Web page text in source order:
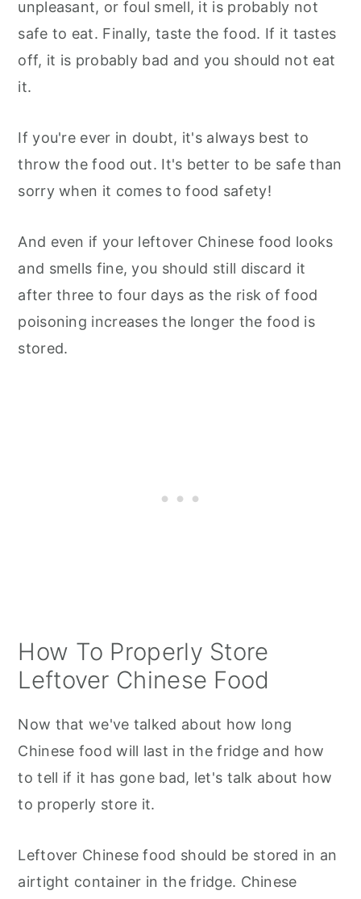
unpleasant, or foul smell, it is probably not
safe to eat. Finally, taste the food. If it tastes
off, it is probably bad and you should not eat
it.
If you're ever in doubt, it's always best to
throw the food out. It's better to be safe than
sorry when it comes to food safety!
And even if your leftover Chinese food looks
and smells fine, you should still discard it
after three to four days as the risk of food
poisoning increases the longer the food is
stored.
How To Properly Store
Leftover Chinese Food
Now that we've talked about how long
Chinese food will last in the fridge and how
to tell if it has gone bad, let's talk about how
to properly store it.
Leftover Chinese food should be stored in an
airtight container in the fridge. Chinese